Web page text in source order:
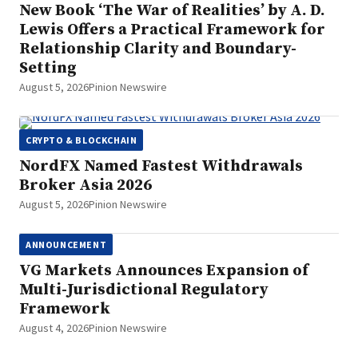
New Book ‘The War of Realities’ by A. D.
Lewis Offers a Practical Framework for
Relationship Clarity and Boundary-
Setting
August 5, 2026Pinion Newswire
CRYPTO & BLOCKCHAIN
NordFX Named Fastest Withdrawals
Broker Asia 2026
August 5, 2026Pinion Newswire
ANNOUNCEMENT
VG Markets Announces Expansion of
Multi-Jurisdictional Regulatory
Framework
August 4, 2026Pinion Newswire